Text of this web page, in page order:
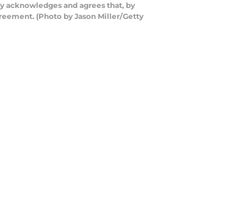
acknowledges and agrees that, by
(Photo by Jason Miller/Getty